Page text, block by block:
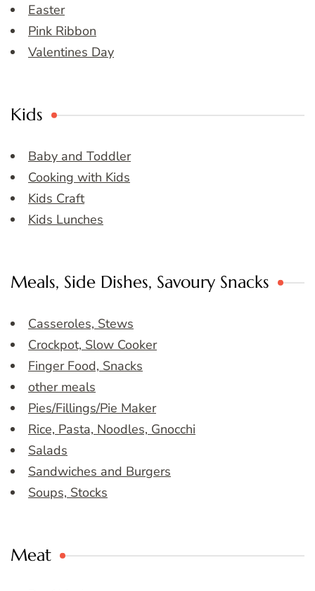
Easter
Pink Ribbon
Valentines Day
Kids
Baby and Toddler
Cooking with Kids
Kids Craft
Kids Lunches
Meals, Side Dishes, Savoury Snacks
Casseroles, Stews
Crockpot, Slow Cooker
Finger Food, Snacks
other meals
Pies/Fillings/Pie Maker
Rice, Pasta, Noodles, Gnocchi
Salads
Sandwiches and Burgers
Soups, Stocks
Meat